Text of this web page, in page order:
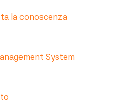
la conoscenza
System